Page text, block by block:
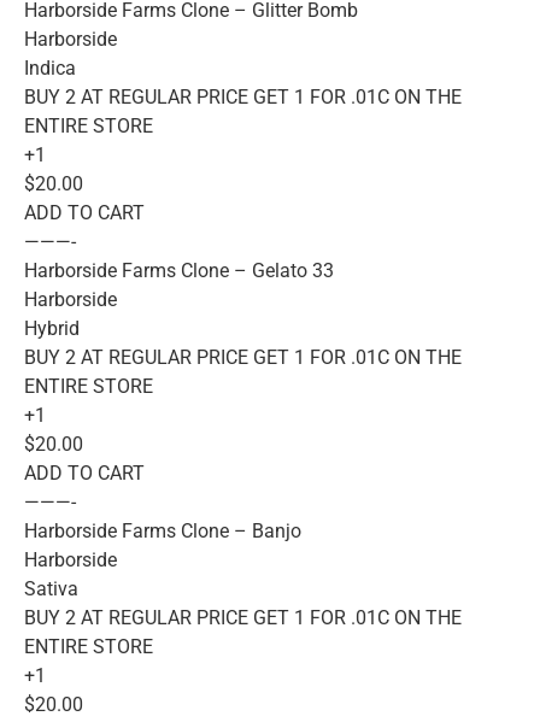
Harborside Farms Clone – Glitter Bomb
Harborside
Indica
BUY 2 AT REGULAR PRICE GET 1 FOR .01C ON THE
ENTIRE STORE
+1
$20.00
ADD TO CART
———-
Harborside Farms Clone – Gelato 33
Harborside
Hybrid
BUY 2 AT REGULAR PRICE GET 1 FOR .01C ON THE
ENTIRE STORE
+1
$20.00
ADD TO CART
———-
Harborside Farms Clone – Banjo
Harborside
Sativa
BUY 2 AT REGULAR PRICE GET 1 FOR .01C ON THE
ENTIRE STORE
+1
$20.00